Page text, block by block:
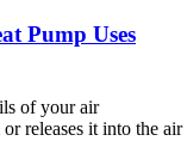
Pump Uses
of your air
releases it into the air